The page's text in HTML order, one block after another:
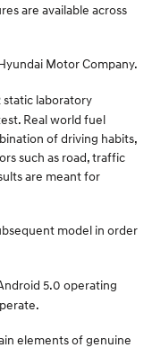
are available across
Motor Company.
static laboratory
Real world fuel
of driving habits,
such as road, traffic
are meant for
model in order
5.0 operating
elements of genuine